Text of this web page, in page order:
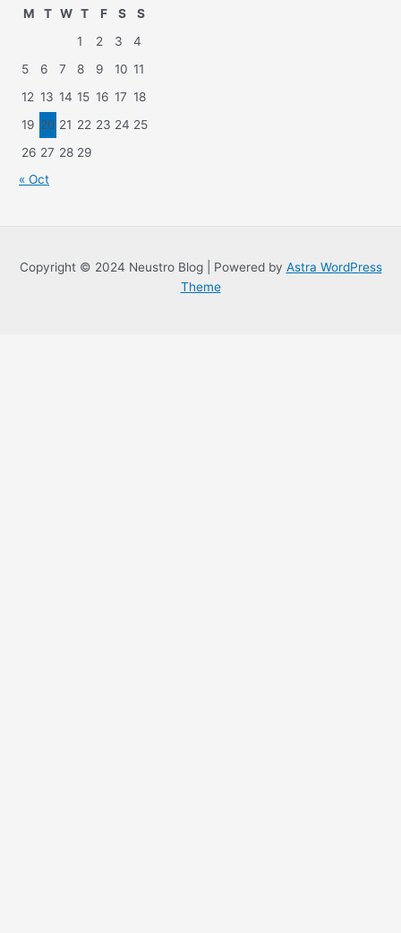
M
T W T F S
S
1
2 3
4
5
6 7 8 9 10 11
12 13 14 15 16 17 18
19 20 21 22 23 24 25
26 27 28 29
« Oct
Copyright © 2024 Neustro Blog | Powered by Astra WordPress
Theme